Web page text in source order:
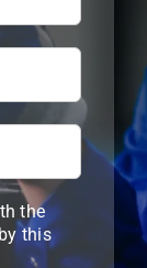
the
this